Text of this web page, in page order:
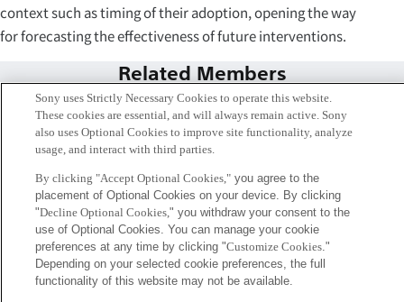
context such as timing of their adoption, opening the way
for forecasting the effectiveness of future interventions.
Related Members
Sony uses Strictly Necessary Cookies to operate this website.
These cookies are essential, and will always remain active. Sony
also uses Optional Cookies to improve site functionality, analyze
usage, and interact with third parties.
By clicking "Accept Optional Cookies,"you agree to the
placement of Optional Cookies on your device. By clicking
"Decline Optional Cookies," you withdraw your consent to the
use of Optional Cookies. You can manage your cookie
preferences at any time by clicking "Customize Cookies."
Depending on your selected cookie preferences, the full
functionality of this website may not be available.